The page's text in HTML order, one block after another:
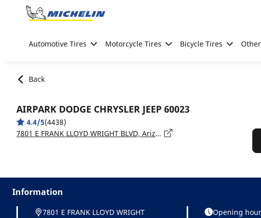
Go to page content
Automotive Tires Motorcycle Tires Bicycle Tires
Back
AIRPARK DODGE CHRYSLER JEEP 60023
4.4/5(4438)
7801 E FRANK LLOYD WRIGHT BLVD, Arizona, SCOTTSDALE - 85260
Information
7801 E FRANK LLOYD WRIGHT
Opening